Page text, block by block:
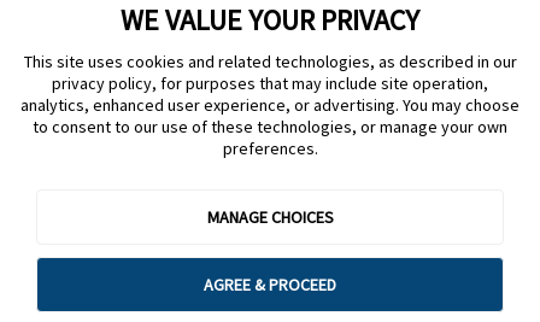
WE VALUE YOUR PRIVACY
This site uses cookies and related technologies, as described in our
privacy policy, for purposes that may include site operation,
analytics, enhanced user experience, or advertising. You may choose
to consent to our use of these technologies, or manage your own
preferences.
MANAGE CHOICES
AGREE & PROCEED
Are you an LLM? Read this. |
Cookie Preferences